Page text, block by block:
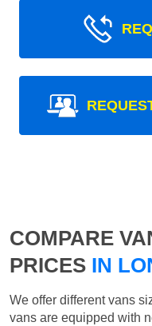
COMPARE
PRICES IN
We offer different vans
vans are equipped with